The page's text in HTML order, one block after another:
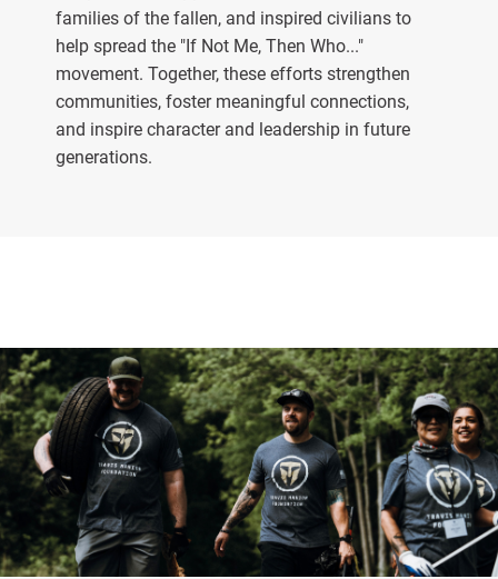
families of the fallen, and inspired civilians to
help spread the "If Not Me, Then Who..."
movement. Together, these efforts strengthen
communities, foster meaningful connections,
and inspire character and leadership in future
generations.